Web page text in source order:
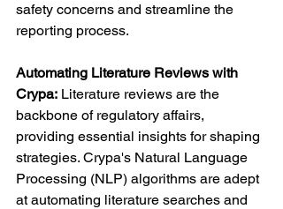
safety concerns and streamline the
reporting process.
Automating Literature Reviews with
Crypa: Literature reviews are the
backbone of regulatory affairs,
providing essential insights for shaping
strategies. Crypa's Natural Language
Processing (NLP) algorithms are adept
at automating literature searches and